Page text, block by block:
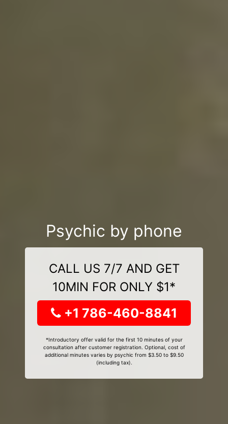
Psychic by phone
CALL US 7/7 AND GET
10MIN FOR ONLY $1*
+1 786-460-8841
*Introductory offer valid for the first 10 minutes of your
consultation after customer registration. Optional, cost of
additional minutes varies by psychic from $3.50 to $9.50
(including tax).